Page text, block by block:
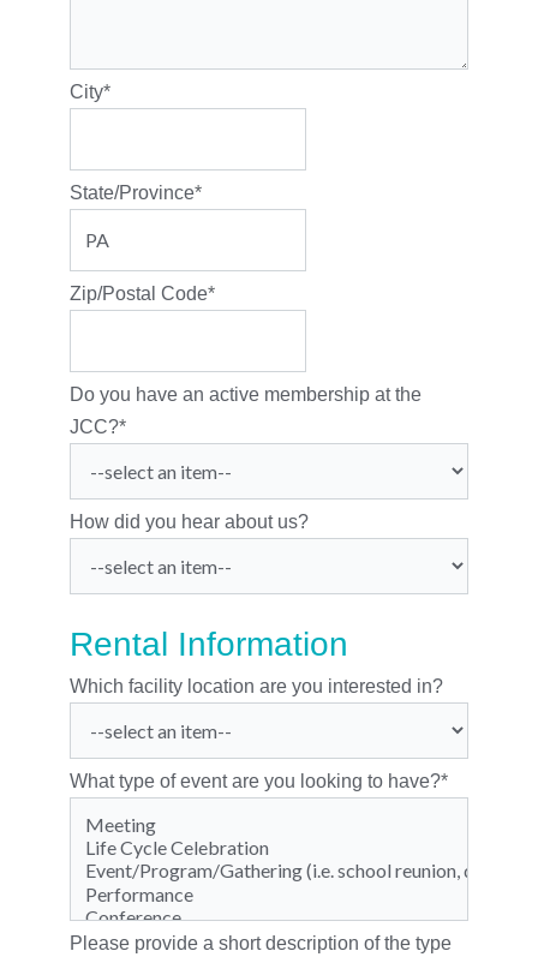
City*
State/Province*
Zip/Postal Code*
Do you have an active membership at the
JCC?*
How did you hear about us?
Rental Information
Which facility location are you interested in?
What type of event are you looking to have?*
Please provide a short description of the type